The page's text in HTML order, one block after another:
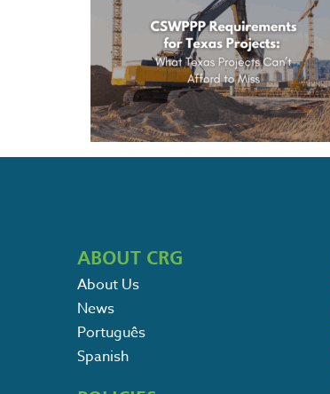
ABOUT CRG
About Us
News
Português
Spanish